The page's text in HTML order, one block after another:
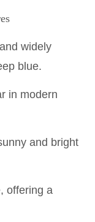
widely
blue.
in modern
and bright
offering a